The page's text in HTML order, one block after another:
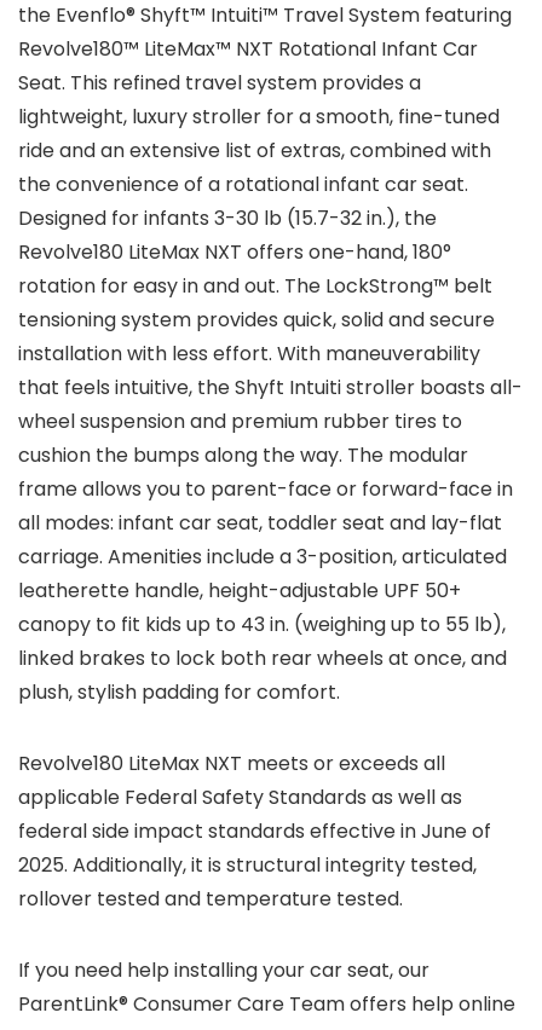
the Evenflo® Shyft™ Intuiti™ Travel System featuring
Revolve180™ LiteMax™ NXT Rotational Infant Car
Seat. This refined travel system provides a
lightweight, luxury stroller for a smooth, fine-tuned
ride and an extensive list of extras, combined with
the convenience of a rotational infant car seat.
Designed for infants 3-30 lb (15.7-32 in.), the
Revolve180 LiteMax NXT offers one-hand, 180°
rotation for easy in and out. The LockStrong™ belt
tensioning system provides quick, solid and secure
installation with less effort. With maneuverability
that feels intuitive, the Shyft Intuiti stroller boasts all-
wheel suspension and premium rubber tires to
cushion the bumps along the way. The modular
frame allows you to parent-face or forward-face in
all modes: infant car seat, toddler seat and lay-flat
carriage. Amenities include a 3-position, articulated
leatherette handle, height-adjustable UPF 50+
canopy to fit kids up to 43 in. (weighing up to 55 lb),
linked brakes to lock both rear wheels at once, and
plush, stylish padding for comfort.
Revolve180 LiteMax NXT meets or exceeds all
applicable Federal Safety Standards as well as
federal side impact standards effective in June of
2025. Additionally, it is structural integrity tested,
rollover tested and temperature tested.
If you need help installing your car seat, our
ParentLink® Consumer Care Team offers help online